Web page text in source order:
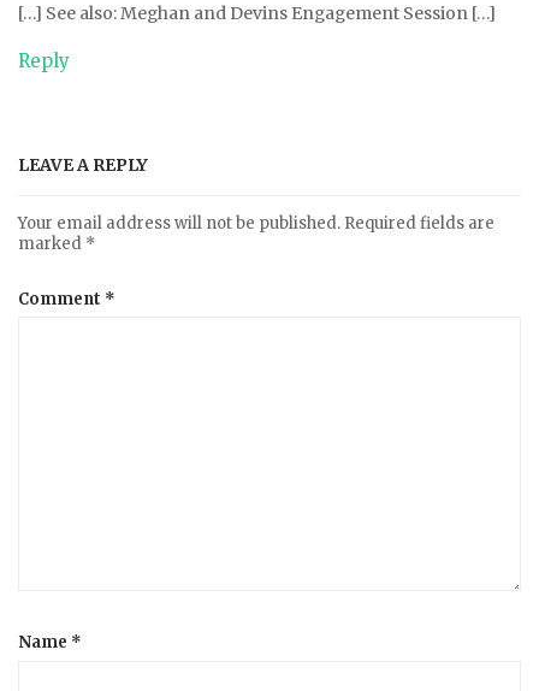
[…] See also: Meghan and Devins Engagement Session […]
Reply
LEAVE A REPLY
Your email address will not be published. Required fields are
marked *
Comment *
Name *